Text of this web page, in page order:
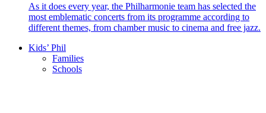
As it does every year, the Philharmonie team has selected the
most emblematic concerts from its programme according to
different themes, from chamber music to cinema and free jazz.
Kids’ Phil
Families
Schools